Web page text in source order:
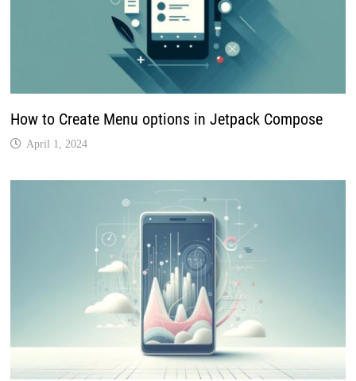
How to Create Menu options in Jetpack Compose
April 1, 2024